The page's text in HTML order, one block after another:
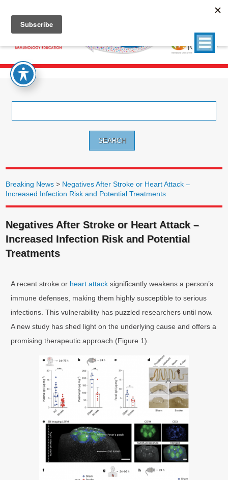
Breaking News > Negatives After Stroke or Heart Attack –
Increased Infection Risk and Potential Treatments
Negatives After Stroke or Heart Attack –
Increased Infection Risk and Potential
Treatments
A recent stroke or heart attack significantly weakens a person’s
immune defenses, making them highly susceptible to serious
infections. This vulnerability has puzzled researchers until now.
A new study has shed light on the underlying cause and offers a
promising therapeutic approach (Figure 1).